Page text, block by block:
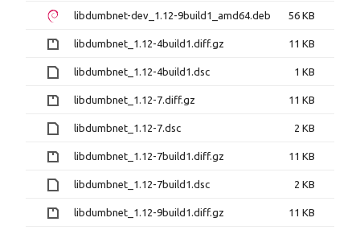
libdumbnet-dev_1.12-9build1_amd64.deb 56 KB
libdumbnet_1.12-4build1.diff.gz 11 KB
libdumbnet_1.12-4build1.dsc 1 KB
libdumbnet_1.12-7.diff.gz 11 KB
libdumbnet_1.12-7.dsc 2 KB
libdumbnet_1.12-7build1.diff.gz 11 KB
libdumbnet_1.12-7build1.dsc 2 KB
libdumbnet_1.12-9build1.diff.gz 11 KB